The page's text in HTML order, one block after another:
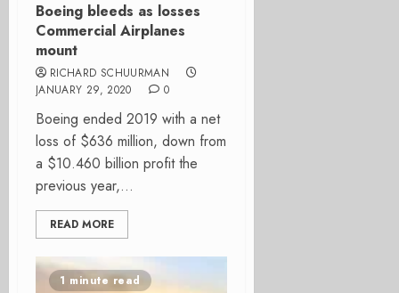
Boeing bleeds as losses
Commercial Airplanes
mount
RICHARD SCHUURMAN
JANUARY 29, 2020
0
Boeing ended 2019 with a net
loss of $636 million, down from
a $10.460 billion profit the
previous year,...
READ MORE
1 minute read